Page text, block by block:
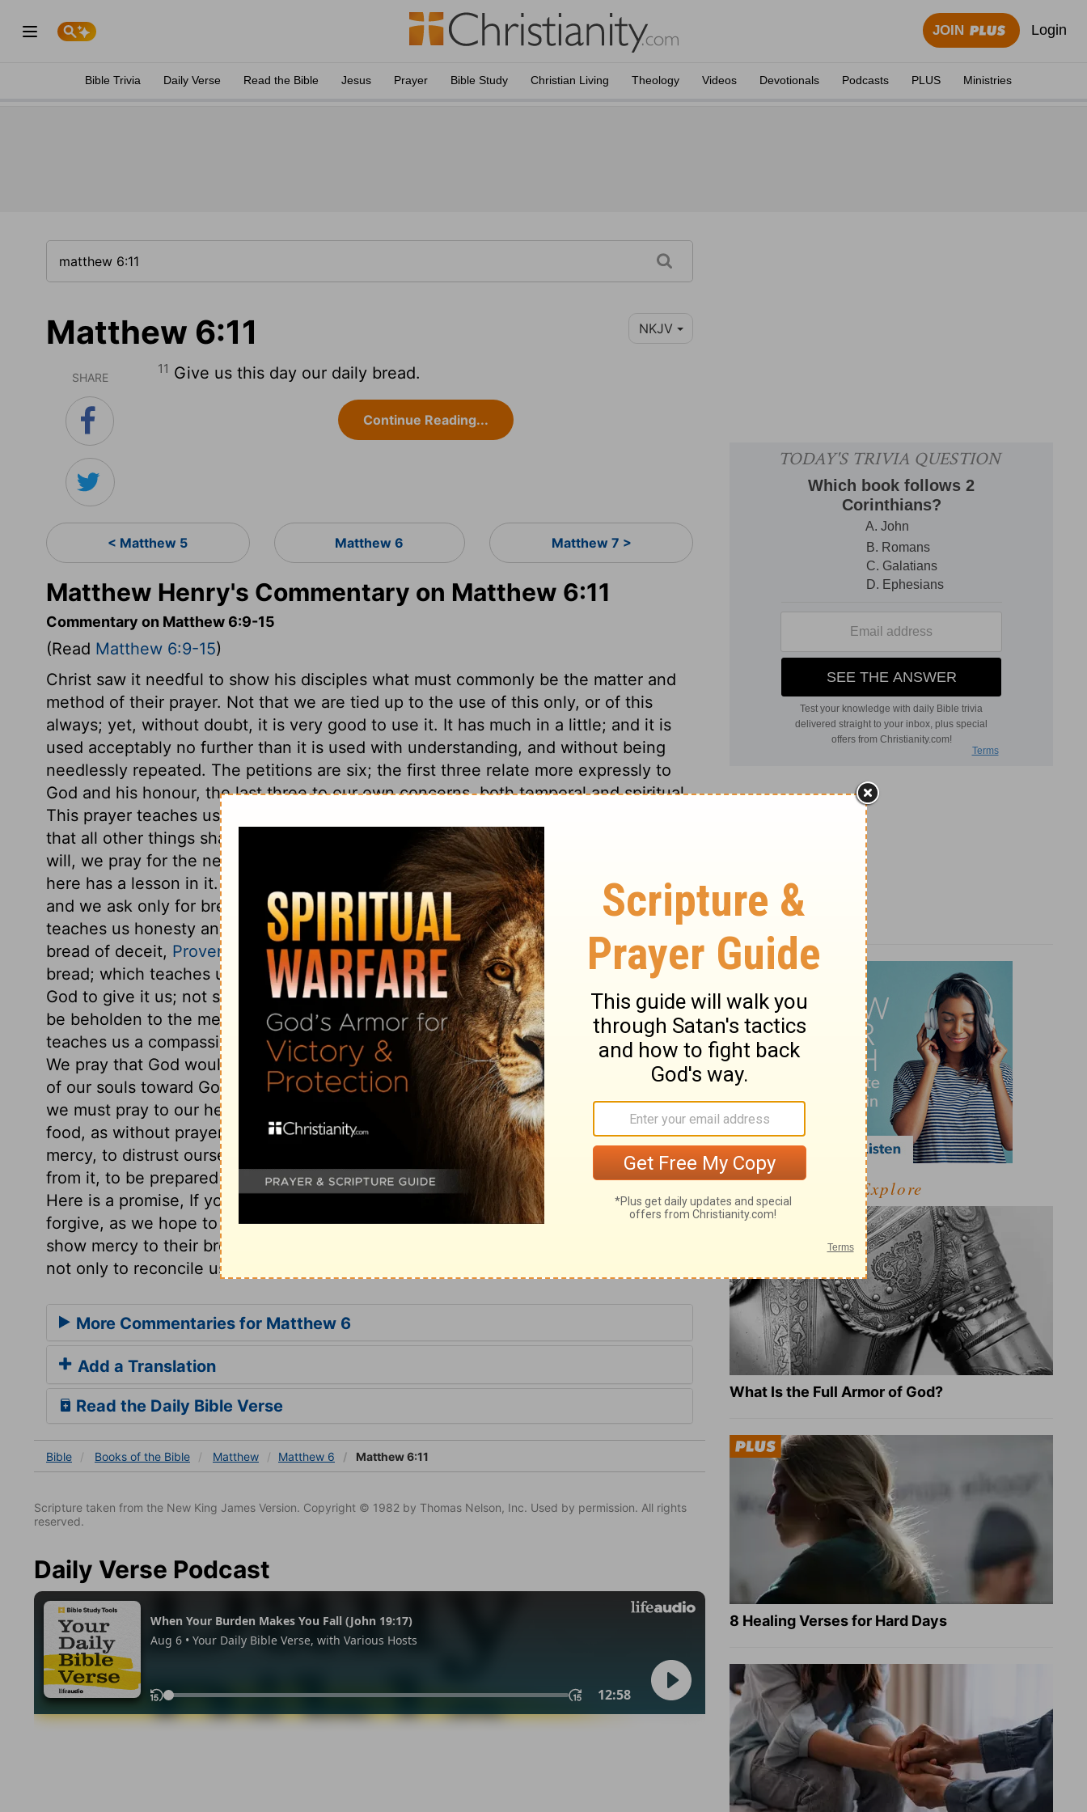
JOIN Login
Bible Trivia Daily Verse Read the Bible Jesus Prayer Bible Study Christian Living Theology Videos Devotionals Podcasts PLUS Ministries
Matthew 6:11 NKJV
SHARE
11 Give us this day our daily bread.
Continue Reading...
< Matthew 5 Matthew 6 Matthew 7 >
Matthew Henry's Commentary on Matthew 6:11
Commentary on Matthew 6:9-15
(Read Matthew 6:9-15)
Christ saw it needful to show his disciples what must commonly be the matter and
method of their prayer. Not that we are tied up to the use of this only, or of this
always; yet, without doubt, it is very good to use it. It has much in a little; and it is
used acceptably no further than it is used with understanding, and without being
needlessly repeated. The petitions are six; the first three relate more expressly to
God and his honour, the last three to our own concerns, both temporal and spiritual.
This prayer teaches us to seek first the kingdom of God and his righteousness, and
that all other things shall be added. After the things of God's glory, kingdom, and
will, we pray for the needful supports and comforts of this present life. Every word
here has a lesson in it. We ask for bread; that teaches us sobriety and temperance:
and we ask only for bread; not for what we do not need. We ask for our bread; that
teaches us honesty and industry: we do not ask for the bread of others, nor the
bread of deceit, Proverbs 31:27, but the bread honestly gotten. We ask for our daily
bread; which teaches us constantly to depend upon Divine Providence. We beg of
God to give it us; not sell it us, nor lend it us, but give it. The greatest of men must
be beholden to the mercy of God for their daily bread. We pray, Give it to us. This
teaches us a compassion for the poor. Also that we ought to pray with our families.
We pray that God would give it us this day; which teaches us to renew the desires
of our souls toward God, as the wants of our bodies are renewed. As the day comes
we must pray to our heavenly Father, and reckon we could as well go a day without
food, as without prayer. We are taught to hate and dread sin while we hope for
mercy, to distrust ourselves, to rely on the providence and grace of God to keep us
from it, to be prepared to resist the tempter, and not to become tempters of others.
Here is a promise, If you forgive, your heavenly Father will also forgive. We must
forgive, as we hope to be forgiven. Those who desire to find mercy with God, must
show mercy to their brethren. Christ came into the world as the great Peace-maker,
not only to reconcile us to God, but one to another.
More Commentaries for Matthew 6
Add a Translation
Read the Daily Bible Verse
Bible Books of the Bible Matthew Matthew 6 Matthew 6:11
Scripture taken from the New King James Version. Copyright © 1982 by Thomas Nelson, Inc. Used by permission. All rights
reserved.
Daily Verse Podcast
Explore
What Is the Full Armor of God?
8 Healing Verses for Hard Days